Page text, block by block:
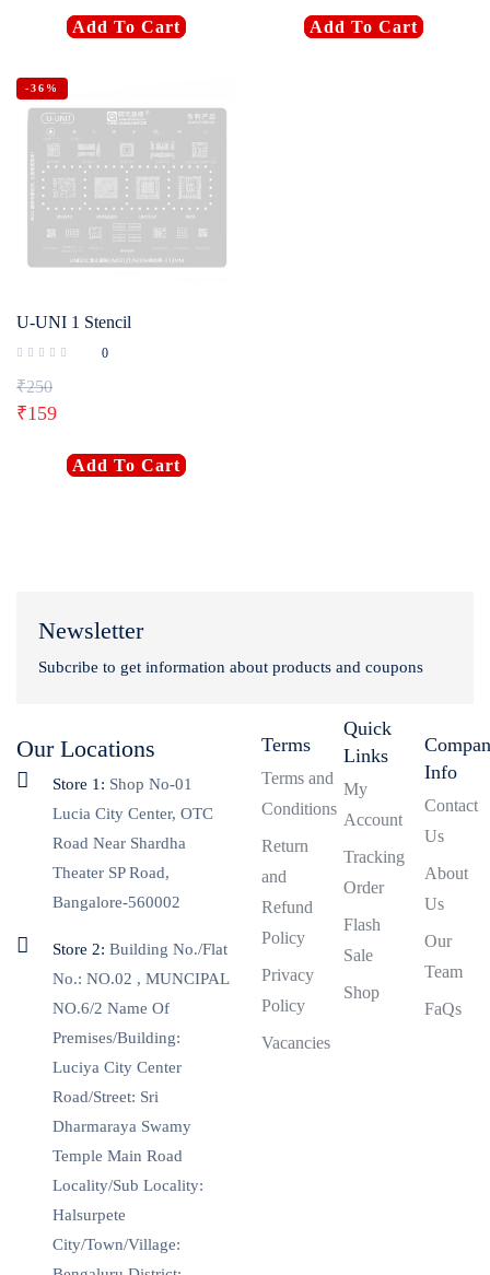
Add To Cart Add To Cart
-36%
U-UNI 1 Stencil
0
₹250
₹159
Add To Cart
Newsletter
Subcribe to get information about products and coupons
Our Locations
Store 1: Shop No-01
Lucia City Center, OTC
Road Near Shardha
Theater SP Road,
Bangalore-560002
Store 2: Building No./Flat
No.: NO.02 , MUNCIPAL
NO.6/2 Name Of
Premises/Building:
Luciya City Center
Road/Street: Sri
Dharmaraya Swamy
Temple Main Road
Locality/Sub Locality:
Halsurpete
City/Town/Village:
Terms
Terms and
Conditions
Return
and
Refund
Policy
Privacy
Policy
Vacancies
Quick
Links
My
Account
Tracking
Order
Flash
Sale
Shop
Info
Contact
Us
About
Us
Our
Team
FaQs